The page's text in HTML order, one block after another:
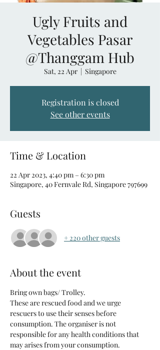
Ugly Fruits and
Vegetables Pasar
@Thanggam Hub
Sat, 22 Apr
  |
Singapore
Registration is closed
See other events
Time & Location
22 Apr 2023, 4:40 pm – 6:30 pm
Singapore, 40 Fernvale Rd, Singapore 797699
Guests
+ 220 other guests
About the event
Bring own bags/ Trolley.
These are rescued food and we urge
rescuers to use their senses before
consumption. The organiser is not
responsible for any health conditions that
may arises from your consumption.